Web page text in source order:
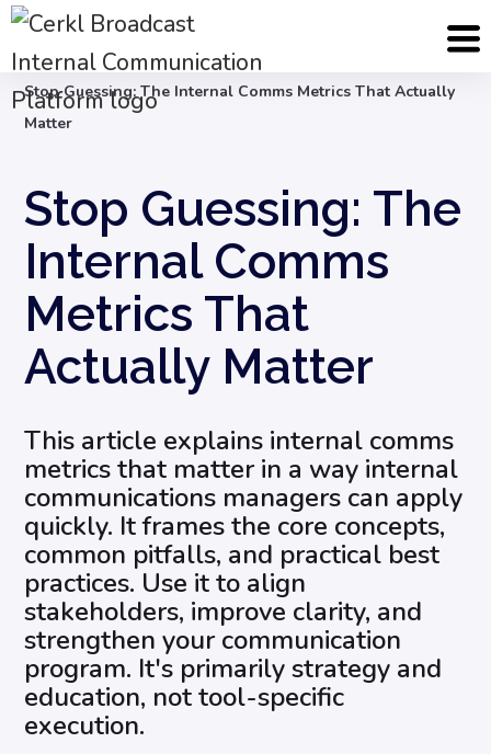
Blog
Internal Communications Measurement
Stop Guessing: The Internal Comms Metrics That Actually
Matter
Stop Guessing: The
Internal Comms
Metrics That
Actually Matter
This article explains internal comms
metrics that matter in a way internal
communications managers can apply
quickly. It frames the core concepts,
common pitfalls, and practical best
practices. Use it to align
stakeholders, improve clarity, and
strengthen your communication
program. It's primarily strategy and
education, not tool-specific
execution.